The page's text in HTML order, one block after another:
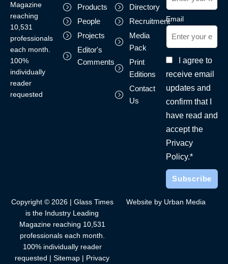
Magazine
reaching
10,531
professionals
each month.
100%
individually
reader
requested
Products
People
Projects
Editor's
Comments
Directory
Recruitment
Media
Pack
Print
Editions
Contact
Us
Email
I agree to
receive email
updates and
confirm that I
have read and
accept the
Privacy
Policy.*
Copyright © 2026 | Glass Times
is the Industry Leading
Magazine reaching 10,531
professionals each month.
100% individually reader
requested | Sitemap | Privacy
Website by Urban Media